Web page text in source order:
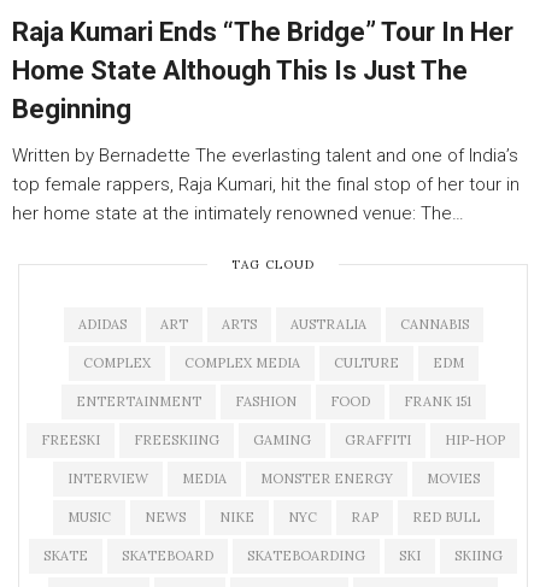
Raja Kumari Ends “The Bridge” Tour In Her
Home State Although This Is Just The
Beginning
Written by Bernadette The everlasting talent and one of India’s
top female rappers, Raja Kumari, hit the final stop of her tour in
her home state at the intimately renowned venue: The…
TAG CLOUD
ADIDAS ART ARTS AUSTRALIA CANNABIS
COMPLEX COMPLEX MEDIA CULTURE EDM
ENTERTAINMENT FASHION FOOD FRANK 151
FREESKI FREESKIING GAMING GRAFFITI HIP-HOP
INTERVIEW MEDIA MONSTER ENERGY MOVIES
MUSIC NEWS NIKE NYC RAP RED BULL
SKATE SKATEBOARD SKATEBOARDING SKI SKIING